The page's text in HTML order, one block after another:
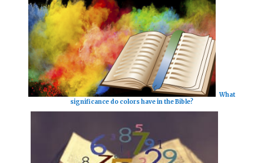
What
significance do colors have in the Bible?